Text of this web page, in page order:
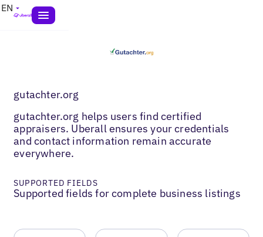
EN
gutachter.org
gutachter.org helps users find certified
appraisers. Uberall ensures your credentials
and contact information remain accurate
everywhere.
SUPPORTED FIELDS
Supported fields for complete business listings